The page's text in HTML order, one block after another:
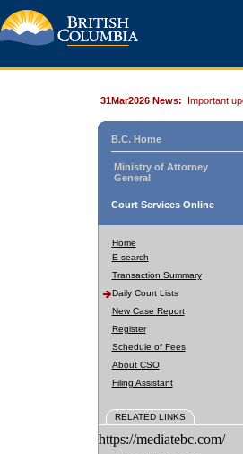
31Mar2026 News: Important
B.C. Home
Ministry of Attorney
General
Court Services Online
Home
E-search
Transaction Summary
Daily Court Lists
New Case Report
Register
Schedule of Fees
About CSO
Filing Assistant
RELATED LINKS
https://mediatebc.com/